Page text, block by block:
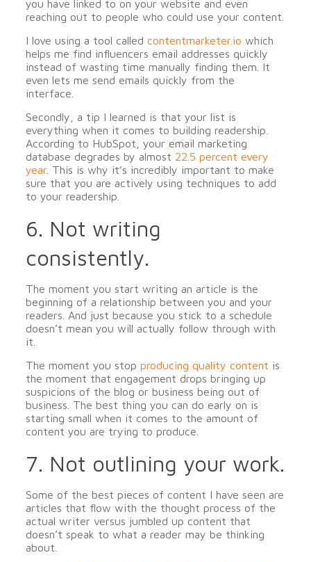
you have linked to on your website and even
reaching out to people who could use your content.
I love using a tool called contentmarketer.io which
helps me find influencers email addresses quickly
instead of wasting time manually finding them. It
even lets me send emails quickly from the
interface.
Secondly, a tip I learned is that your list is
everything when it comes to building readership.
According to HubSpot, your email marketing
database degrades by almost 22.5 percent every
year. This is why it’s incredibly important to make
sure that you are actively using techniques to add
to your readership.
6. Not writing
consistently.
The moment you start writing an article is the
beginning of a relationship between you and your
readers. And just because you stick to a schedule
doesn’t mean you will actually follow through with
it.
The moment you stop producing quality content is
the moment that engagement drops bringing up
suspicions of the blog or business being out of
business. The best thing you can do early on is
starting small when it comes to the amount of
content you are trying to produce.
7. Not outlining your work.
Some of the best pieces of content I have seen are
articles that flow with the thought process of the
actual writer versus jumbled up content that
doesn’t speak to what a reader may be thinking
about.